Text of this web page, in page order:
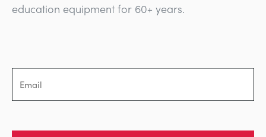
education equipment for 60+ years.